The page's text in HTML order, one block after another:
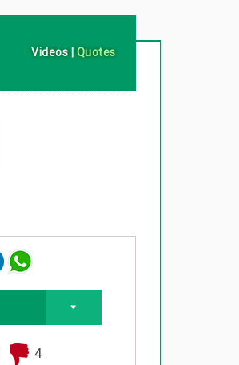
Videos | Quotes
4